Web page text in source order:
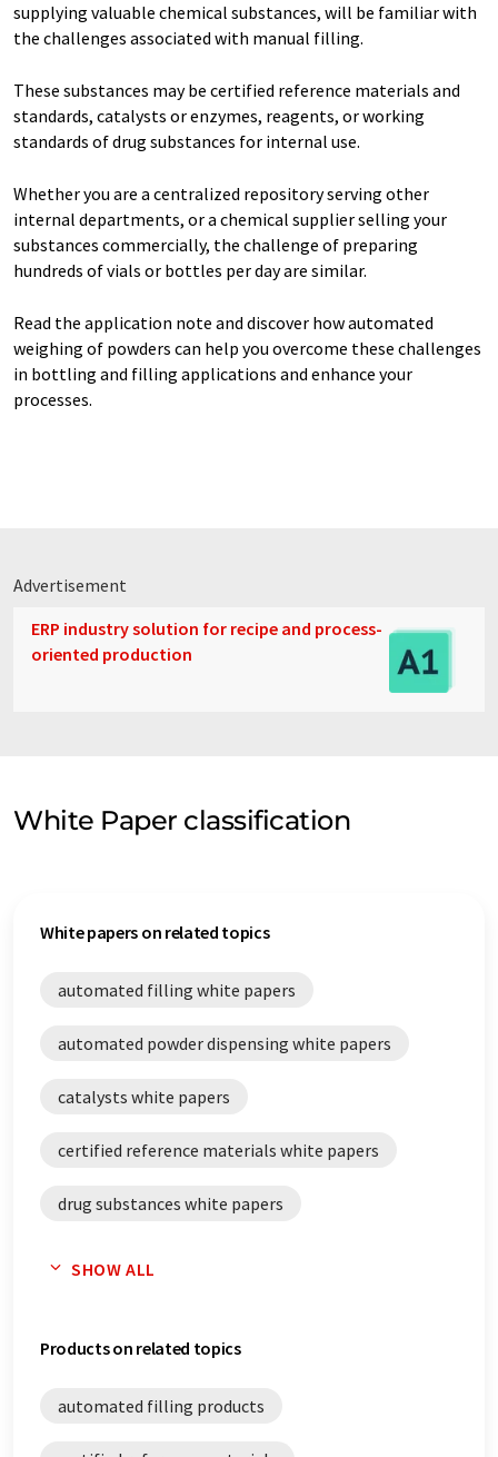
supplying valuable chemical substances, will be familiar with
the challenges associated with manual filling.
These substances may be certified reference materials and
standards, catalysts or enzymes, reagents, or working
standards of drug substances for internal use.
Whether you are a centralized repository serving other
internal departments, or a chemical supplier selling your
substances commercially, the challenge of preparing
hundreds of vials or bottles per day are similar.
Read the application note and discover how automated
weighing of powders can help you overcome these challenges
in bottling and filling applications and enhance your
processes.
Advertisement
ERP industry solution for recipe and process-
oriented production
White Paper classification
White papers on related topics
automated filling white papers
automated powder dispensing white papers
catalysts white papers
certified reference materials white papers
drug substances white papers
reagents white papers
reference materials white papers
SHOW ALL
Products on related topics
automated filling products